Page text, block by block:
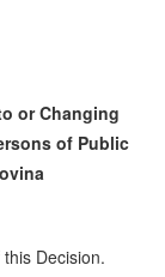
or Changing
of Public
Decision.